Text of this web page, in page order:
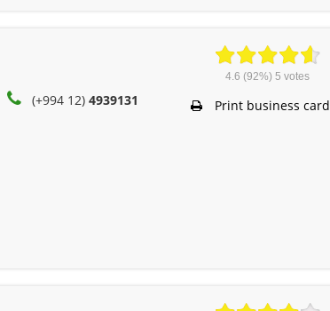
(+994 12)4939131
4.6 (92%)5 votes
Print business card